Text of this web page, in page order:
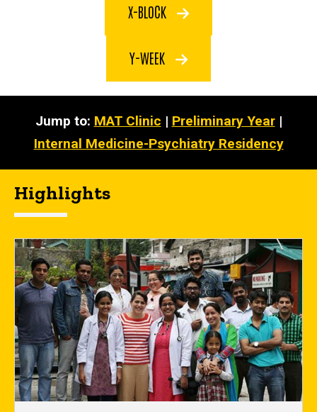
X-BLOCK
Y-WEEK
Jump to: MAT Clinic | Preliminary Year|
Internal Medicine-Psychiatry Residency
Highlights